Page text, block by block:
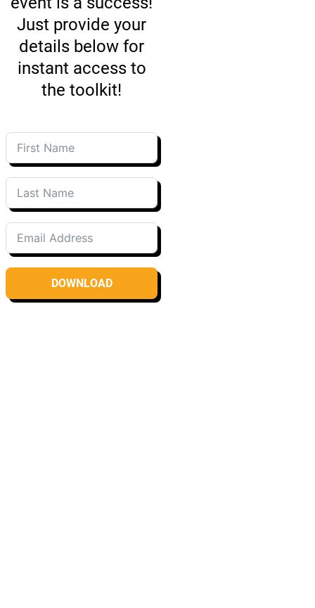
Just provide your
details below for
instant access to
the toolkit!
DOWNLOAD